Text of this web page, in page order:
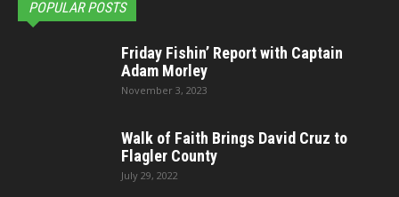
POPULAR POSTS
Friday Fishin’ Report with Captain
Adam Morley
November 3, 2023
Walk of Faith Brings David Cruz to
Flagler County
July 29, 2022